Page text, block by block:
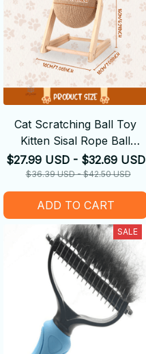
Cat Scratching Ball Toy
Kitten Sisal Rope Ball
Grinding Paws Toys
$27.99 USD - $32.69 USD
$36.39 USD - $42.50 USD
ADD TO CART
SALE